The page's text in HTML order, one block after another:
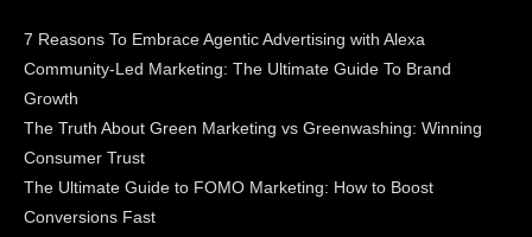
7 Reasons To Embrace Agentic Advertising with Alexa
Community-Led Marketing: The Ultimate Guide To Brand
Growth
The Truth About Green Marketing vs Greenwashing: Winning
Consumer Trust
The Ultimate Guide to FOMO Marketing: How to Boost
Conversions Fast